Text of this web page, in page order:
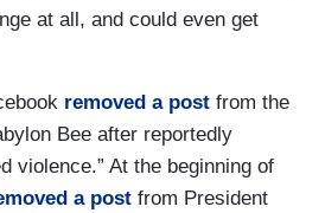
at all, and could even get
removed a post from the
Bee after reportedly
violence.” At the beginning of
a post from President